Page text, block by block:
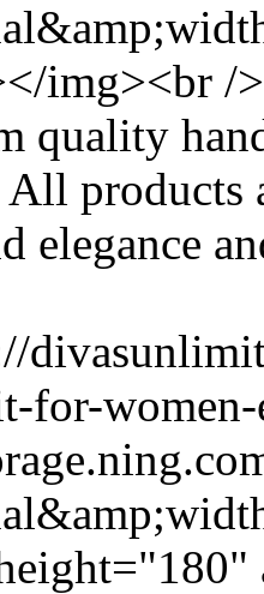
img><br /
quality
All
elegance
for-